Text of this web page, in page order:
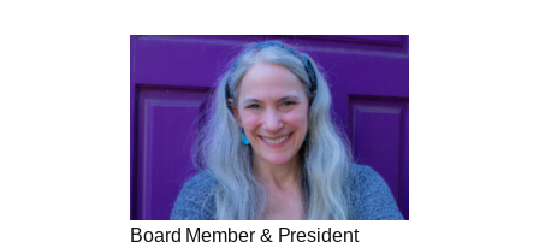
Board Member & President